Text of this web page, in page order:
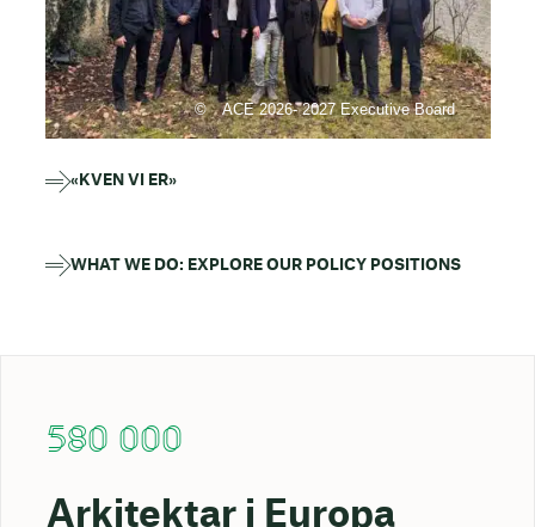
ACE 2026- 2027 Executive Board
«KVEN VI ER»
WHAT WE DO: EXPLORE OUR POLICY POSITIONS
580 000
Arkitektar i Europa